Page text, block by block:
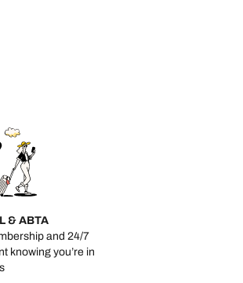
& ABTA
and 24/7
knowing you’re in